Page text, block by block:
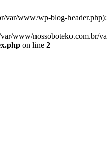
var/www/wp-blog-
www/nossoboteko.com.br/
on line 2